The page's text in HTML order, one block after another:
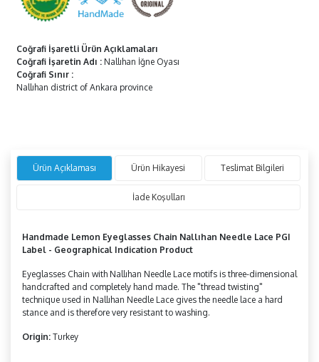
Coğrafi İşaretli Ürün Açıklamaları
Coğrafi İşaretin Adı : Nallıhan İğne Oyası
Coğrafi Sınır :
Nallıhan district of Ankara province
Ürün Açıklaması Ürün Hikayesi Teslimat Bilgileri
İade Koşulları
Handmade Lemon Eyeglasses Chain Nallıhan Needle Lace PGI
Label - Geographical Indication Product
Eyeglasses Chain with Nallıhan Needle Lace motifs is three-dimensional
handcrafted and completely hand made. The "thread twisting"
technique used in Nallıhan Needle Lace gives the needle lace a hard
stance and is therefore very resistant to washing.
Origin: Turkey